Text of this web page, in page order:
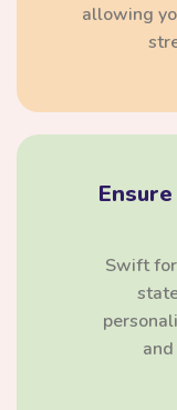
allowing
Swift